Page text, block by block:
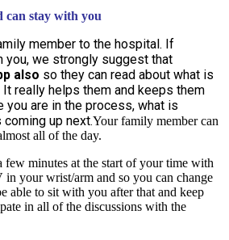
can stay with you
member to the hospital. If
you, we strongly suggest that
also so they can read about what is
really helps them and keeps them
you are in the process, what is
coming up next.Your family member can
all of the day.
minutes at the start of your time with
your wrist/arm and so you can change
able to sit with you after that and keep
in all of the discussions with the